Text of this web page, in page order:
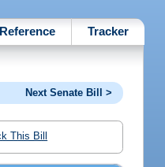
Reference Tracker
Next Senate Bill >
This Bill